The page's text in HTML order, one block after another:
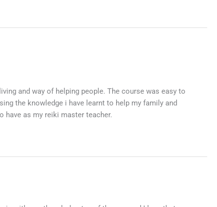
and way of helping people. The course was easy to
the knowledge i have learnt to help my family and
have as my reiki master teacher.